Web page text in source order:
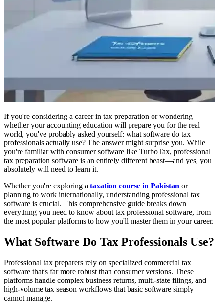
If you're considering a career in tax preparation or wondering
whether your accounting education will prepare you for the real
world, you've probably asked yourself: what software do tax
professionals actually use? The answer might surprise you. While
you're familiar with consumer software like TurboTax, professional
tax preparation software is an entirely different beast—and yes, you
absolutely will need to learn it.
Whether you're exploring a taxation course in Pakistan or
planning to work internationally, understanding professional tax
software is crucial. This comprehensive guide breaks down
everything you need to know about tax professional software, from
the most popular platforms to how you'll master them in your career.
What Software Do Tax Professionals Use?
Professional tax preparers rely on specialized commercial tax
software that's far more robust than consumer versions. These
platforms handle complex business returns, multi-state filings, and
high-volume tax season workflows that basic software simply
cannot manage.